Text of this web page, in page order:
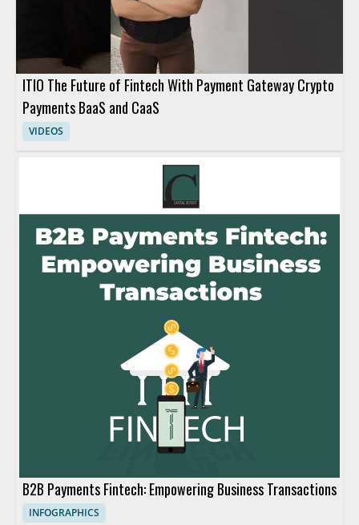
ITIO The Future of Fintech With Payment Gateway Crypto
Payments BaaS and CaaS
VIDEOS
B2B Payments Fintech: Empowering Business Transactions
INFOGRAPHICS